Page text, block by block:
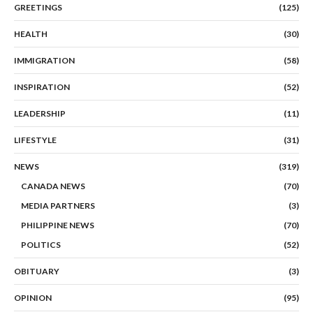
GREETINGS (125)
HEALTH (30)
IMMIGRATION (58)
INSPIRATION (52)
LEADERSHIP (11)
LIFESTYLE (31)
NEWS
(319)
CANADA NEWS
(70)
MEDIA PARTNERS
(3)
PHILIPPINE NEWS
(70)
POLITICS
(52)
OBITUARY (3)
OPINION (95)